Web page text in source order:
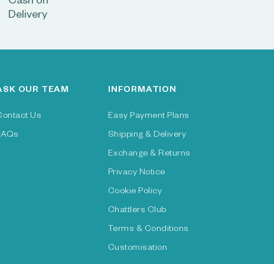
Delivery
OUR TEAM
Us
INFORMATION
Easy Payment Plans
Shipping & Delivery
Exchange & Returns
Privacy Notice
Cookie Policy
Chattlers Club
Terms & Conditions
Customisation